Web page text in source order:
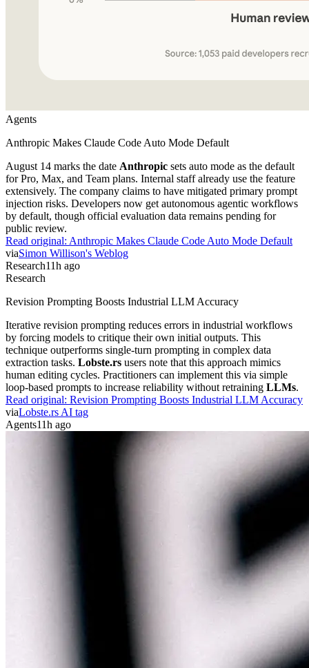
Agents
Anthropic Makes Claude Code Auto Mode Default
August 14 marks the date Anthropic sets auto mode as the default
for Pro, Max, and Team plans. Internal staff already use the feature
extensively. The company claims to have mitigated primary prompt
injection risks. Developers now get autonomous agentic workflows
by default, though official evaluation data remains pending for
public review.
Read original: Anthropic Makes Claude Code Auto Mode Default
viaSimon Willison's Weblog
Research11h ago
Research
Revision Prompting Boosts Industrial LLM Accuracy
Iterative revision prompting reduces errors in industrial workflows
by forcing models to critique their own initial outputs. This
technique outperforms single-turn prompting in complex data
extraction tasks. Lobste.rs users note that this approach mimics
human editing cycles. Practitioners can implement this via simple
loop-based prompts to increase reliability without retraining LLMs.
Read original: Revision Prompting Boosts Industrial LLM Accuracy
viaLobste.rs AI tag
Agents11h ago